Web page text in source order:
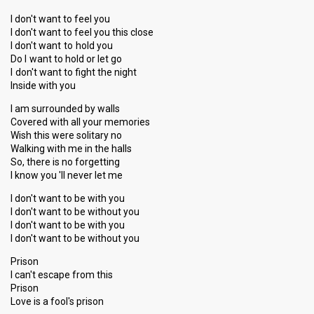
I don't want to feel you
I don't want to feel you this close
I don't want to hold you
Do I want to hold or let go
I don't want to fight the night
Inside with you
I am surrounded by walls
Covered with all your memories
Wish this were solitary no
Walking with me in the halls
So, there is no forgetting
I know you 'll never let me
I don't want to be with you
I don't want to be without you
I don't want to be with you
I don't want to be without you
Prison
I can't escape from this
Prison
Love is a fool's prison